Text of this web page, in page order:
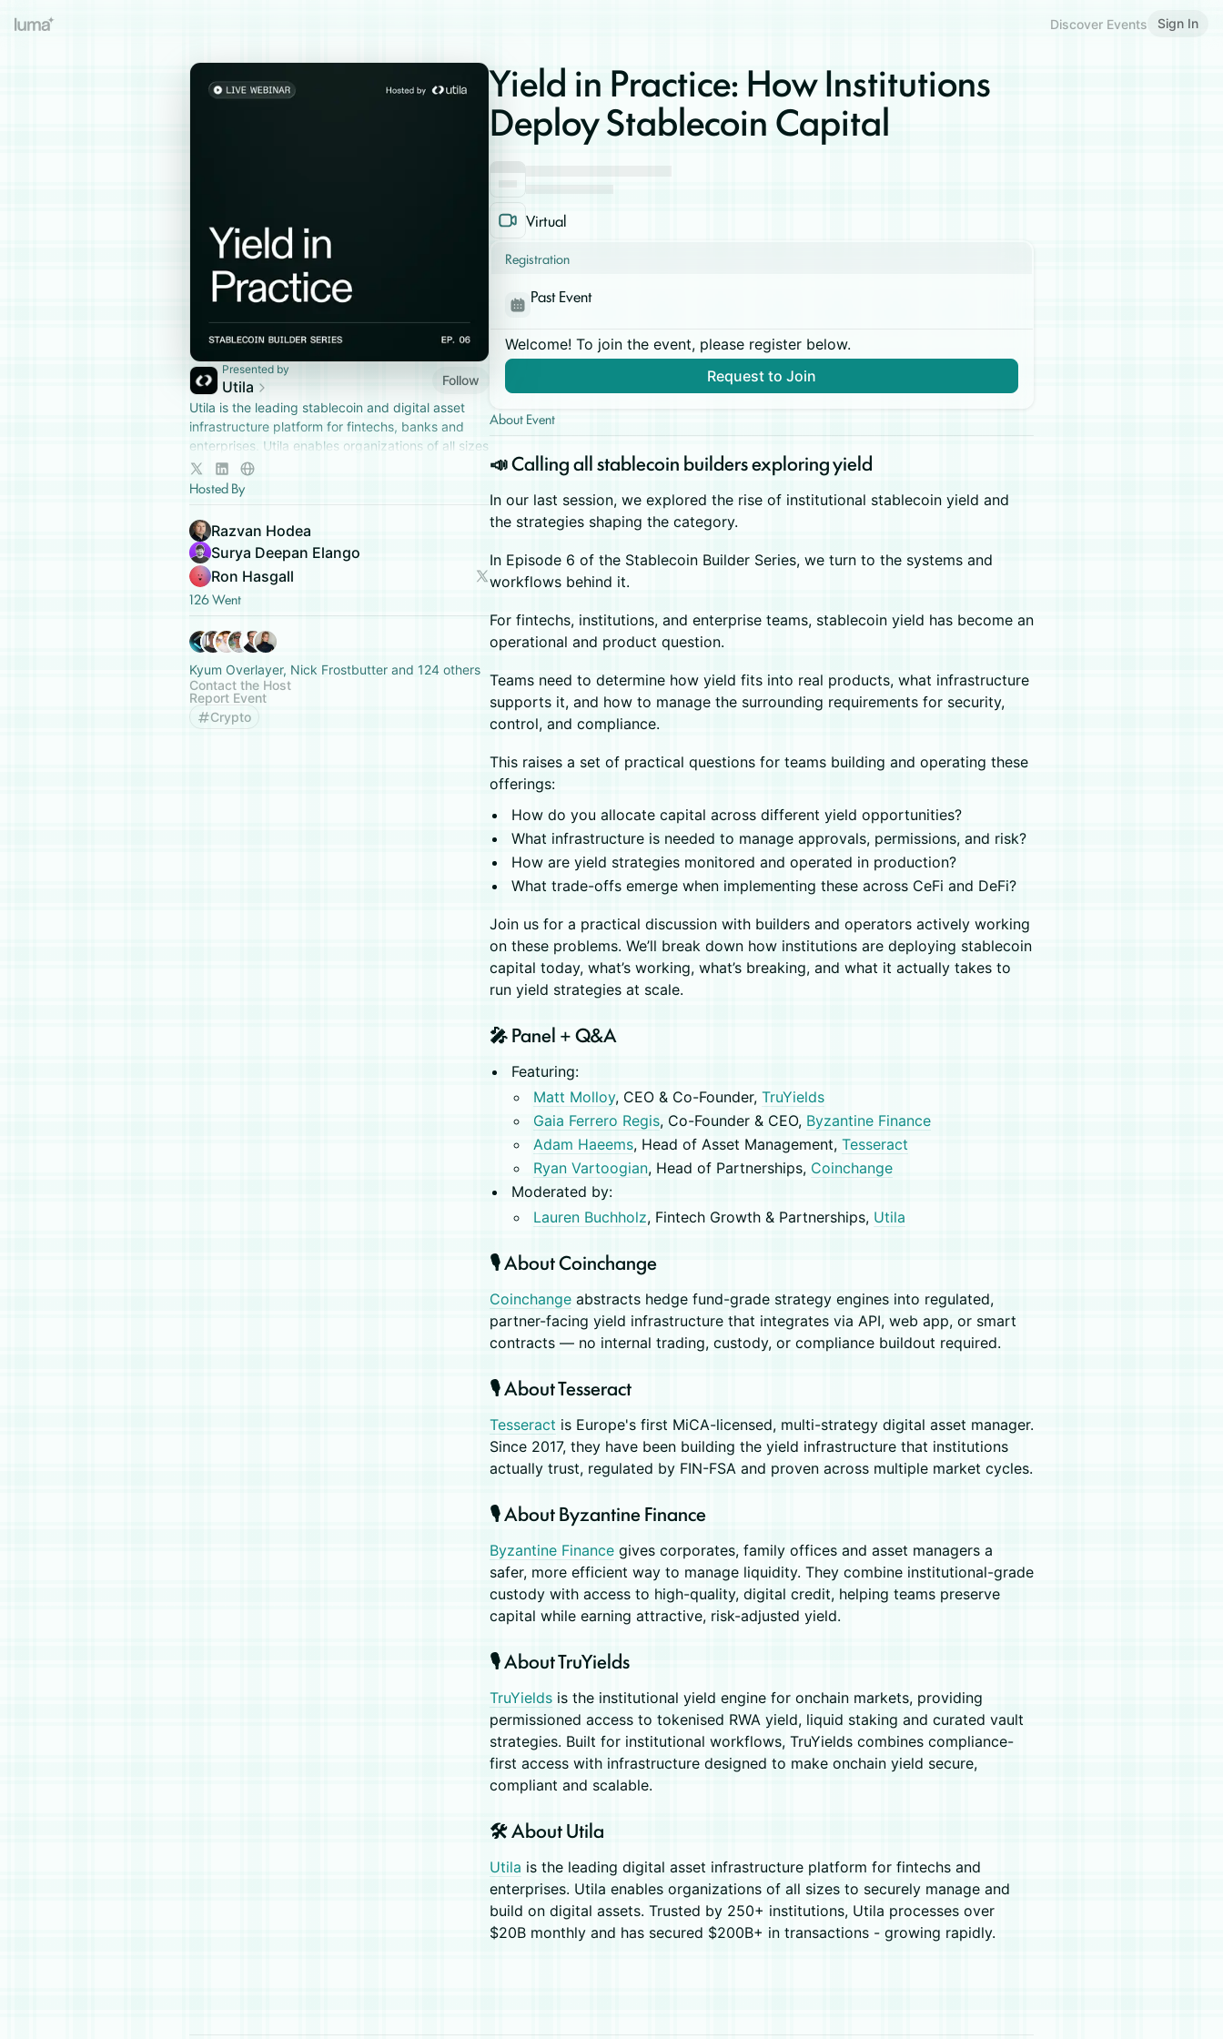
Discover Events Sign In
Presented by
Utila
Follow
​Utila is the leading stablecoin and digital asset
infrastructure platform for fintechs, banks and
enterprises. Utila enables organizations of all sizes
to securely manage and build on digital assets.
Hosted By
Razvan Hodea
Surya Deepan Elango
Ron Hasgall
126 Went
Kyum Overlayer, Nick Frostbutter and 124 others
Contact the Host
Report Event
Crypto
Yield in Practice: How Institutions
Deploy Stablecoin Capital
Virtual
Registration
Past Event
Welcome! To join the event, please register below.
Request to Join
About Event
​📣 Calling all stablecoin builders exploring yield
In our last session, we explored the rise of institutional stablecoin yield and
the strategies shaping the category.
​In Episode 6 of the Stablecoin Builder Series, we turn to the systems and
workflows behind it.
For fintechs, institutions, and enterprise teams, stablecoin yield has become an
operational and product question.
​Teams need to determine how yield fits into real products, what infrastructure
supports it, and how to manage the surrounding requirements for security,
control, and compliance.
This raises a set of practical questions for teams building and operating these
offerings:
​How do you allocate capital across different yield opportunities?
What infrastructure is needed to manage approvals, permissions, and risk?
How are yield strategies monitored and operated in production?
​What trade-offs emerge when implementing these across CeFi and DeFi?
Join us for a practical discussion with builders and operators actively working
on these problems. We’ll break down how institutions are deploying stablecoin
capital today, what’s working, what’s breaking, and what it actually takes to
run yield strategies at scale.
🎤 Panel + Q&A
Featuring:
Matt Molloy, CEO & Co-Founder, TruYields
Gaia Ferrero Regis, Co-Founder & CEO, Byzantine Finance
Adam Haeems, Head of Asset Management, Tesseract
Ryan Vartoogian, Head of Partnerships, Coinchange
Moderated by:
Lauren Buchholz, Fintech Growth & Partnerships, Utila
🎙️ About Coinchange
Coinchange abstracts hedge fund-grade strategy engines into regulated,
partner-facing yield infrastructure that integrates via API, web app, or smart
contracts — no internal trading, custody, or compliance buildout required.
🎙️ About Tesseract
Tesseract is Europe's first MiCA-licensed, multi-strategy digital asset manager.
Since 2017, they have been building the yield infrastructure that institutions
actually trust, regulated by FIN-FSA and proven across multiple market cycles.
🎙️ About Byzantine Finance
Byzantine Finance gives corporates, family offices and asset managers a
safer, more efficient way to manage liquidity. They combine institutional-grade
custody with access to high-quality, digital credit, helping teams preserve
capital while earning attractive, risk-adjusted yield.
🎙️ About TruYields
TruYields is the institutional yield engine for onchain markets, providing
permissioned access to tokenised RWA yield, liquid staking and curated vault
strategies. Built for institutional workflows, TruYields combines compliance-
first access with infrastructure designed to make onchain yield secure,
compliant and scalable.
🛠️ About Utila
Utila is the leading digital asset infrastructure platform for fintechs and
enterprises. ​Utila enables organizations of all sizes to securely manage and
build on digital assets. Trusted by 250+ institutions, Utila processes over
$20B monthly and has secured $200B+ in transactions - growing rapidly.